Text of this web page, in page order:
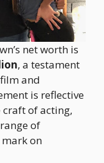
net worth is
, a testament
and
is reflective
of acting,
of
on